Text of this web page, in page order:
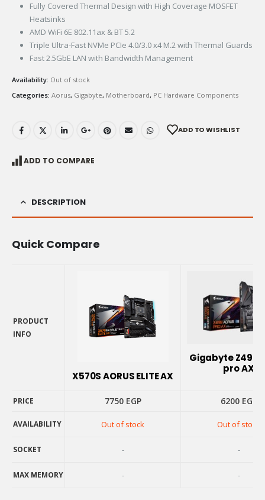
Fully Covered Thermal Design with High Coverage MOSFET
Heatsinks
AMD WiFi 6E 802.11ax & BT 5.2
Triple Ultra-Fast NVMe PCIe 4.0/3.0 x4 M.2 with Thermal Guards
Fast 2.5GbE LAN with Bandwidth Management
Availability: Out of stock
Categories: Aorus, Gigabyte, Motherboard, PC Hardware Components
ADD TO WISHLIST
ADD TO COMPARE
DESCRIPTION
Quick Compare
PRODUCT
INFO
X570S AORUS ELITE AX
Gigabyte Z490
pro AX
PRICE 7750 EGP 6200 EGP
AVAILABILITY Out of stock Out of stock
SOCKET - -
MAX MEMORY - -
PRICE
AVAILABILITY
SOCKET